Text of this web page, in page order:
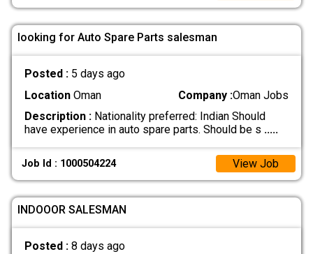
looking for Auto Spare Parts salesman
Posted : 5 days ago
LocationOman Company :Oman Jobs
Description :Nationality preferred: Indian Should
have experience in auto spare parts. Should be s .....
Job Id : 1000504224 View Job
INDOOOR SALESMAN
Posted : 8 days ago